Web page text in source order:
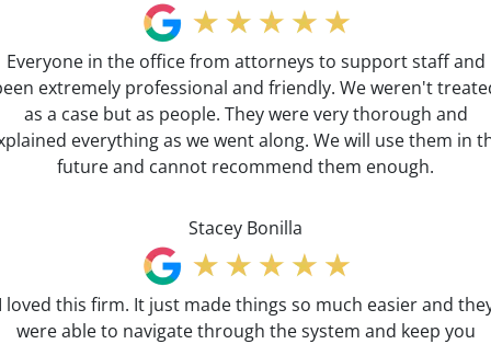
Everyone in the office from attorneys to support staff and
extremely professional and friendly. We weren't
as a case but as people. They were very thorough and
everything as we went along. We will use them in
future and cannot recommend them enough.
Stacey Bonilla
loved this firm. It just made things so much easier and
were able to navigate through the system and keep you